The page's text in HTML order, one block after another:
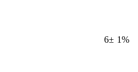
(w/w): 6± 1%